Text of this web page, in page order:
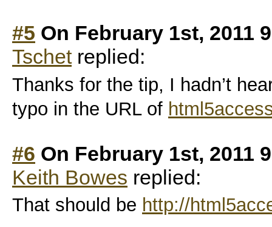
#5 On February 1st, 2011
Tschetreplied:
Thanks for the tip, I hadn’t
typo in the URL of
#6 On February 1st, 2011
Keith Bowes replied:
That should be http://